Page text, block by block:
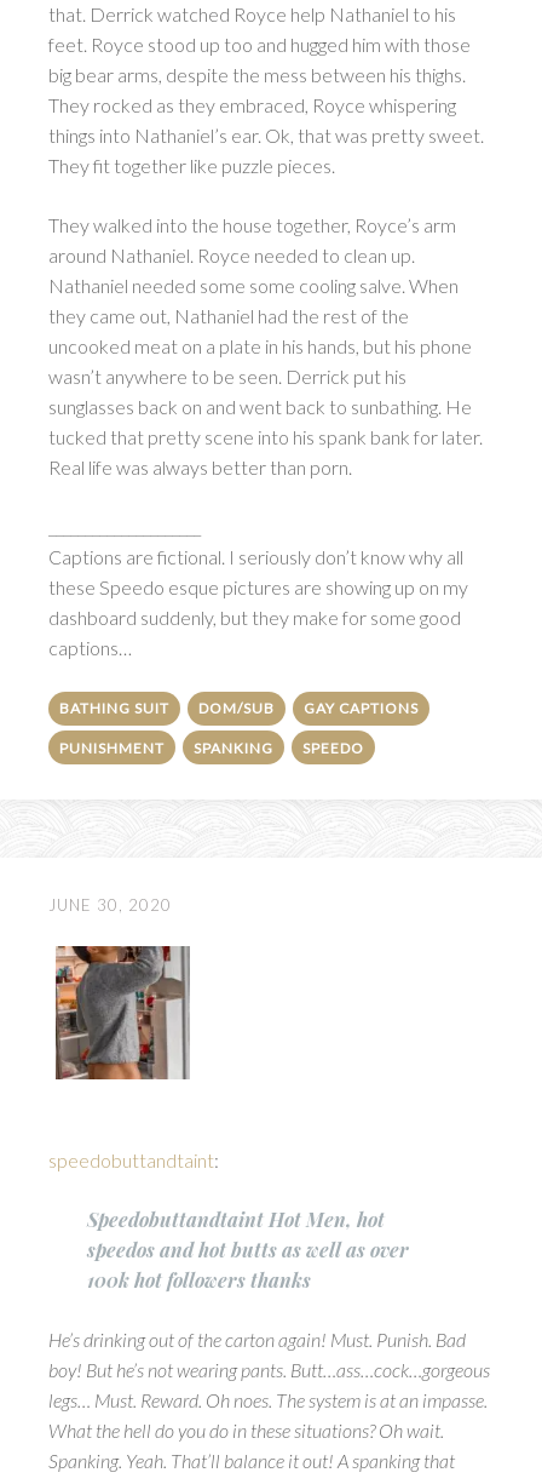
that. Derrick watched Royce help Nathaniel to his
feet. Royce stood up too and hugged him with those
big bear arms, despite the mess between his thighs.
They rocked as they embraced, Royce whispering
things into Nathaniel’s ear. Ok, that was pretty sweet.
They fit together like puzzle pieces.
They walked into the house together, Royce’s arm
around Nathaniel. Royce needed to clean up.
Nathaniel needed some some cooling salve. When
they came out, Nathaniel had the rest of the
uncooked meat on a plate in his hands, but his phone
wasn’t anywhere to be seen. Derrick put his
sunglasses back on and went back to sunbathing. He
tucked that pretty scene into his spank bank for later.
Real life was always better than porn.
Captions are fictional. I seriously don’t know why all
these Speedo esque pictures are showing up on my
dashboard suddenly, but they make for some good
captions…
BATHING SUIT DOM/SUB GAY CAPTIONS
PUNISHMENT SPANKING SPEEDO
JUNE 30, 2020
speedobuttandtaint:
Speedobuttandtaint Hot Men, hot
speedos and hot butts as well as over
100k hot followers thanks
He’s drinking out of the carton again! Must. Punish. Bad
boy! But he’s not wearing pants. Butt…ass…cock…gorgeous
legs… Must. Reward. Oh noes. The system is at an impasse.
What the hell do you do in these situations? Oh wait.
Spanking. Yeah. That’ll balance it out! A spanking that